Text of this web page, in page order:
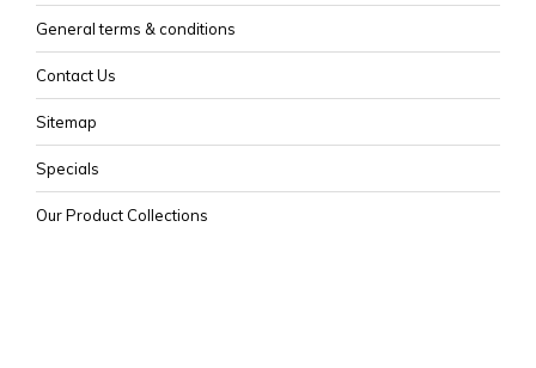
General terms & conditions
Contact Us
Sitemap
Specials
Our Product Collections